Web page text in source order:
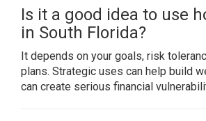
Is it a good idea to use
in South Florida?
It depends on your goals, risk
plans. Strategic uses can help build
can create serious financial